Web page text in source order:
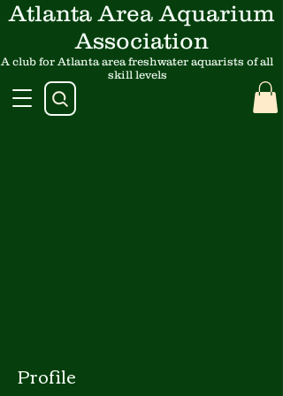
Atlanta Area Aquarium
Association
A club for Atlanta area freshwater aquarists of all
skill levels
Profile